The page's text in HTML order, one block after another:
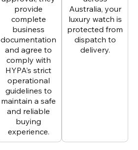
provide
complete
business
documentation
and agree to
comply with
HYPA’s strict
operational
guidelines to
maintain a safe
and reliable
buying
experience.
Australia, your
luxury watch is
protected from
dispatch to
delivery.